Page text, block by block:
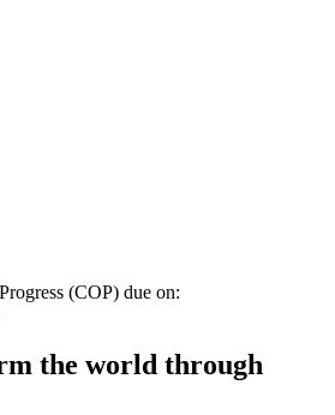
(COP) due on:
the world through